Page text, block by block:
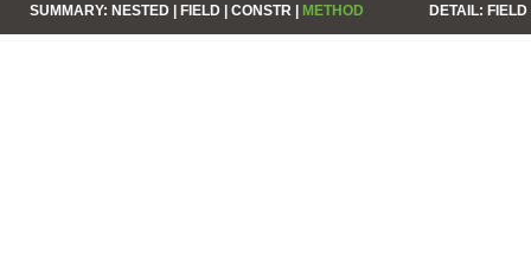
SUMMARY: NESTED | FIELD | CONSTR | METHOD DETAIL: